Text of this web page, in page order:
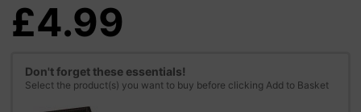
£4.99
Don't forget these essentials!
Select the product(s) you want to buy before clicking Add to Basket